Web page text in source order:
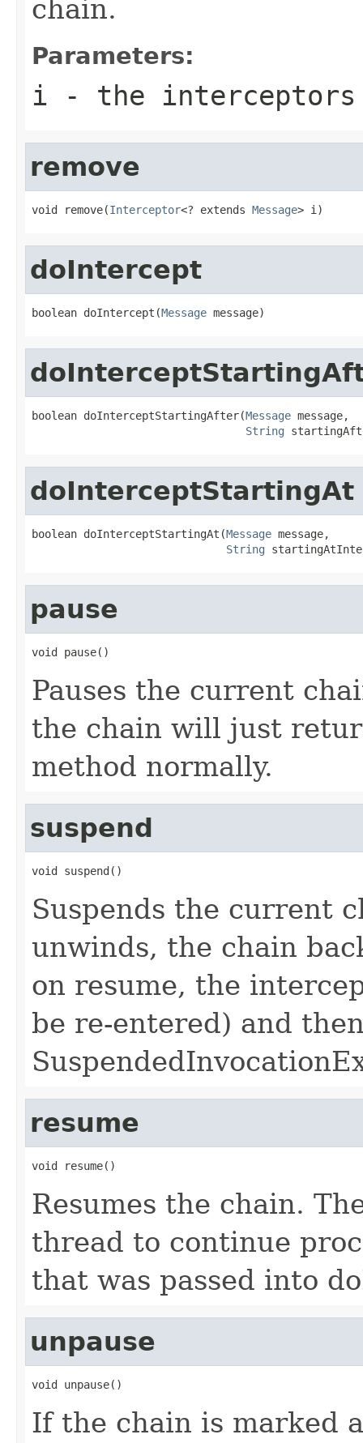
chain.
Parameters:
i - the
remove
void remove(Interceptor<? extends Message> i)
doIntercept
boolean doIntercept(Message message)
boolean doInterceptStartingAfter(Message message,
String
doInterceptStartingAt
boolean doInterceptStartingAt(Message message,
String
pause
void pause()
Pauses the current
the chain will just
method normally.
suspend
void suspend()
Suspends the current
unwinds, the chain
on resume, the
be re-entered) and
resume
void resume()
Resumes the chain.
thread to continue
that was passed into
unpause
void unpause()
If the chain is marked